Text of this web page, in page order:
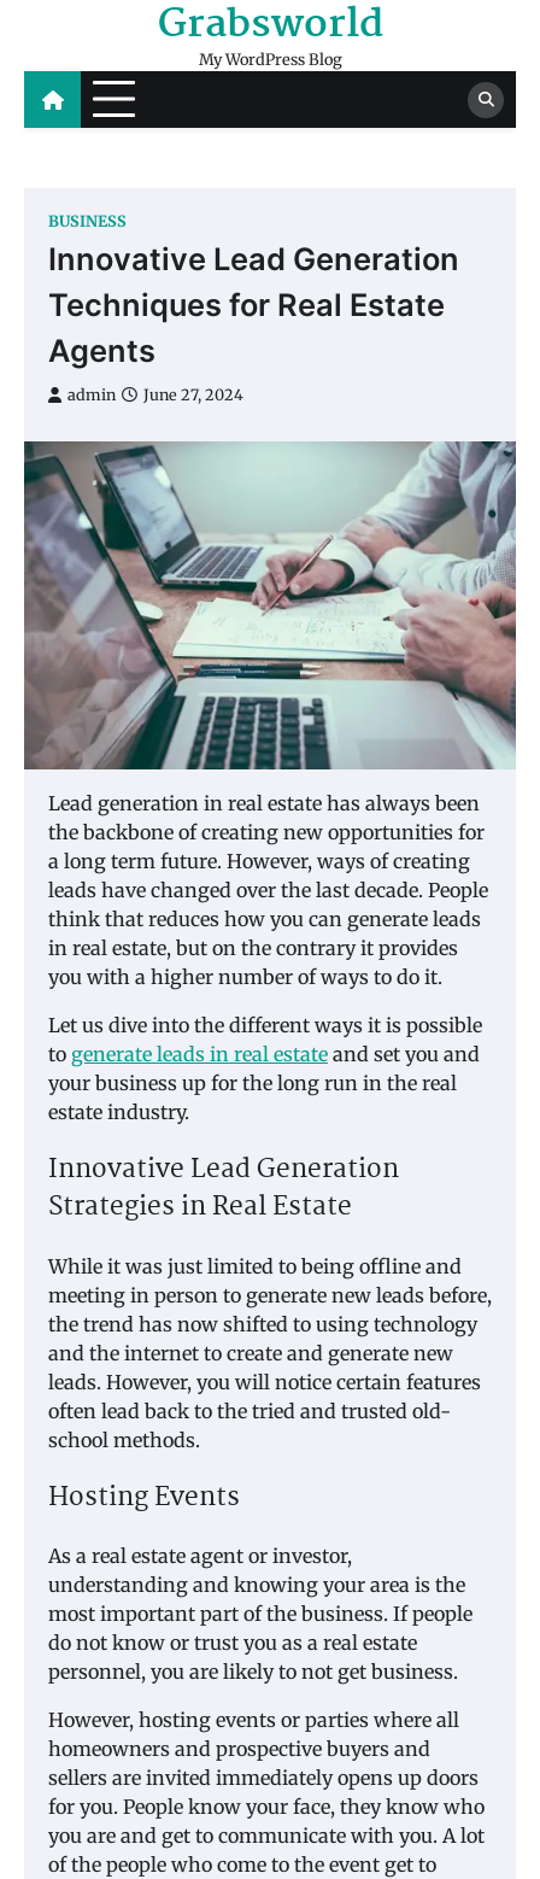
content
Grabsworld
My WordPress Blog
BUSINESS
Innovative Lead Generation
Techniques for Real Estate
Agents
admin June 27, 2024
Lead generation in real estate has always been
the backbone of creating new opportunities for
a long term future. However, ways of creating
leads have changed over the last decade. People
think that reduces how you can generate leads
in real estate, but on the contrary it provides
you with a higher number of ways to do it.
Let us dive into the different ways it is possible
to generate leads in real estate and set you and
your business up for the long run in the real
estate industry.
Innovative Lead Generation
Strategies in Real Estate
While it was just limited to being offline and
meeting in person to generate new leads before,
the trend has now shifted to using technology
and the internet to create and generate new
leads. However, you will notice certain features
often lead back to the tried and trusted old-
school methods.
Hosting Events
As a real estate agent or investor,
understanding and knowing your area is the
most important part of the business. If people
do not know or trust you as a real estate
personnel, you are likely to not get business.
However, hosting events or parties where all
homeowners and prospective buyers and
sellers are invited immediately opens up doors
for you. People know your face, they know who
you are and get to communicate with you. A lot
of the people who come to the event get to